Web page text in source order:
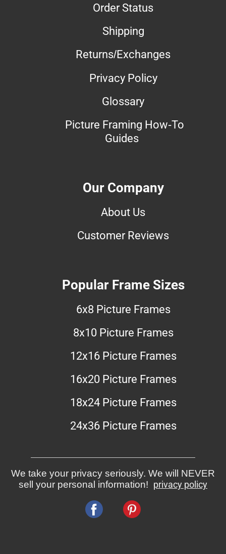
Order Status
Shipping
Returns/Exchanges
Privacy Policy
Glossary
Picture Framing How-To
Guides
Our Company
About Us
Customer Reviews
Popular Frame Sizes
6x8 Picture Frames
8x10 Picture Frames
12x16 Picture Frames
16x20 Picture Frames
18x24 Picture Frames
24x36 Picture Frames
We take your privacy seriously. We will NEVER
sell your personal information! privacy policy